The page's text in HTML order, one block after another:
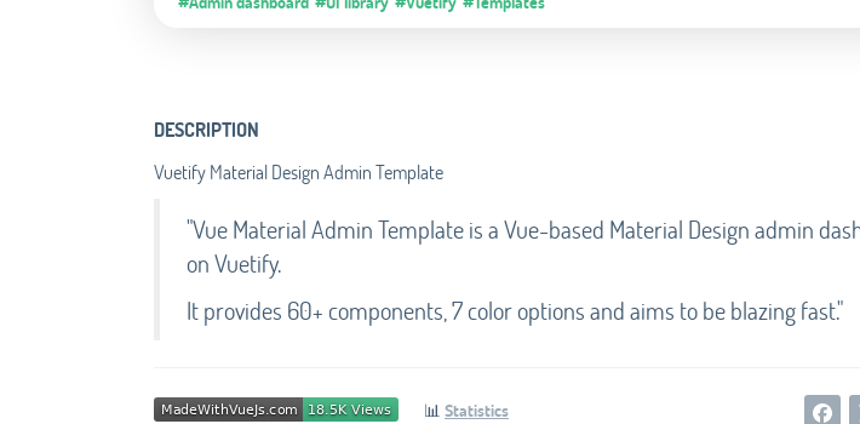
DESCRIPTION
Vuetify Material Design Admin Template
"Vue Material Admin Template is a Vue-based Material Design admin
on Vuetify.
It provides 60+ components, 7 color options and aims to be blazing fast."
📊 Statistics